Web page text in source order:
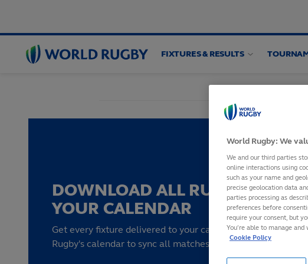
World
Rugby
FIXTURES & RESULTS
DOWNLOAD ALL RUGBY
YOUR CALENDAR
Get every fixture delivered to your calendar by subscribing
Rugby's calendar to sync all matches to your device
World Rugby: We
We and our third parties
online interactions using
such as your name and
precise geolocation data
parties processing as
preferences before
require your consent, but
You’re able to manage
Cookie Policy